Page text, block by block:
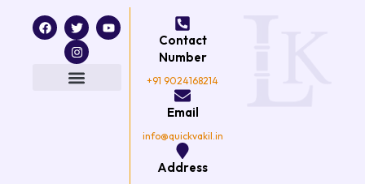
F
a
c
T
w
i
t
t
e
Y
o
u
I
n
s
t
a
g
Contact
Number
+91 9024168214
Email
info@quickvakil.in
Address